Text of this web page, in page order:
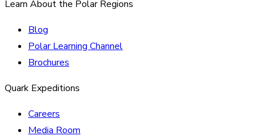
Learn About the Polar Regions
Blog
Polar Learning Channel
Brochures
Quark Expeditions
Careers
Media Room